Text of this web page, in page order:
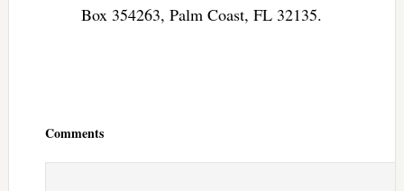
Box 354263, Palm Coast, FL 32135.
Comments